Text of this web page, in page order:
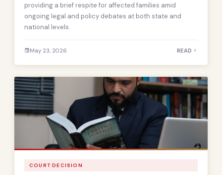
providing a brief respite for affected families amid
ongoing legal and policy debates at both state and
national levels.
May 23, 2026 READ
COURT DECISION